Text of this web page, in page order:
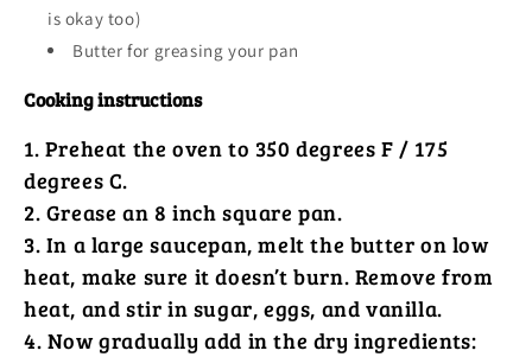
is okay too)
Butter for greasing your pan
Cooking instructions
Preheat the oven to 350 degrees F / 175
degrees C.
Grease an 8 inch square pan.
In a large saucepan, melt the butter on low
heat, make sure it doesn’t burn. Remove from
heat, and stir in sugar, eggs, and vanilla.
Now gradually add in the dry ingredients: